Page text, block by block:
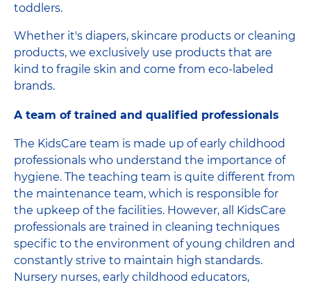
toddlers.
Whether it's diapers, skincare products or cleaning
products, we exclusively use products that are
kind to fragile skin and come from eco-labeled
brands.
A team of trained and qualified professionals
The KidsCare team is made up of early childhood
professionals who understand the importance of
hygiene. The teaching team is quite different from
the maintenance team, which is responsible for
the upkeep of the facilities. However, all KidsCare
professionals are trained in cleaning techniques
specific to the environment of young children and
constantly strive to maintain high standards.
Nursery nurses, early childhood educators,